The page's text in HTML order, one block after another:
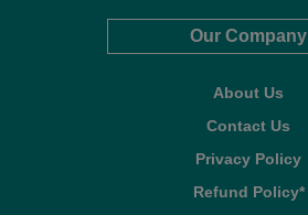
Our Company
About Us
Contact Us
Privacy Policy
Refund Policy*